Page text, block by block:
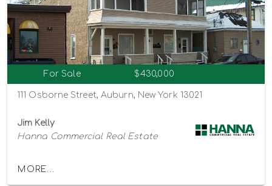
For Sale $430,000
111 Osborne Street, Auburn, New York 13021
Jim Kelly
Hanna Commercial Real Estate
MORE...